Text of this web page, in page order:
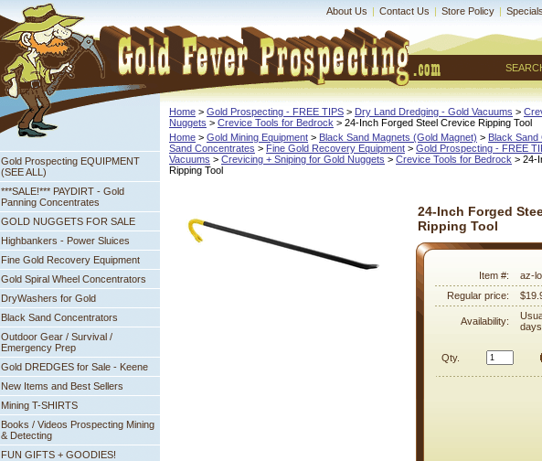
About Us | Contact Us | Store Policy |
Gold Prospecting EQUIPMENT
(SEE ALL)
***SALE!*** PAYDIRT - Gold
Panning Concentrates
GOLD NUGGETS FOR SALE
Highbankers - Power Sluices
Fine Gold Recovery Equipment
Gold Spiral Wheel Concentrators
DryWashers for Gold
Black Sand Concentrators
Outdoor Gear / Survival /
Emergency Prep
Gold DREDGES for Sale - Keene
New Items and Best Sellers
Mining T-SHIRTS
Books / Videos Prospecting Mining
& Detecting
FUN GIFTS + GOODIES!
Home > Gold Prospecting - FREE TIPS > Dry Land Dredging - Gold Vacuums >
Nuggets > Crevice Tools for Bedrock > 24-Inch Forged Steel Crevice Ripping Tool
Home > Gold Mining Equipment > Black Sand Magnets (Gold Magnet) > Black
Sand Concentrates > Fine Gold Recovery Equipment > Gold Prospecting - FREE
Vacuums > Crevicing + Sniping for Gold Nuggets > Crevice Tools for Bedrock > 24-
Ripping Tool
24-Inch Forged
Ripping Tool
Item #:
az-
Regular price:
Availability:
days
Qty.